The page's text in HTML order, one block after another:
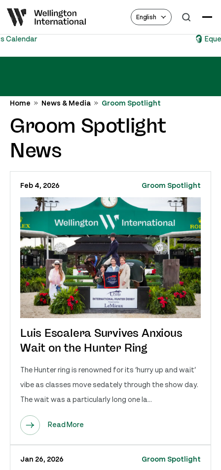
English
Home News & Media Groom Spotlight
Groom Spotlight
News
Feb 4, 2026 Groom Spotlight
Luis Escalera Survives Anxious
Wait on the Hunter Ring
The Hunter ring is renowned for its ‘hurry up and wait’
vibe as classes move sedately through the show day.
The wait was a particularly long one la...
Read More
Jan 26, 2026 Groom Spotlight